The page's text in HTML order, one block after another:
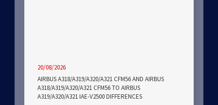
20/08/2026
AIRBUS A318/A319/A320/A321 CFM56 AND AIRBUS
A318/A319/A320/A321 CFM56 TO AIRBUS
A319/A320/A321 IAE-V2500 DIFFERENCES